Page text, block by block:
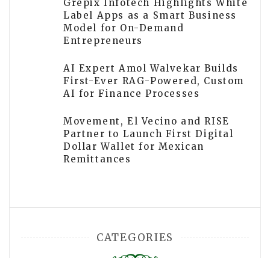
Grepix Infotech Highlights White
Label Apps as a Smart Business
Model for On-Demand
Entrepreneurs
AI Expert Amol Walvekar Builds
First-Ever RAG-Powered, Custom
AI for Finance Processes
Movement, El Vecino and RISE
Partner to Launch First Digital
Dollar Wallet for Mexican
Remittances
CATEGORIES